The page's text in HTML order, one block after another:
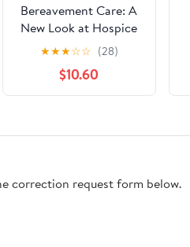
Bereavement Care: A
New Look at Hospice
and Community Based
Services
★★★☆☆ (28)
$10.60
correction request form below.